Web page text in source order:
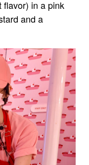
flavor) in a pink
and a